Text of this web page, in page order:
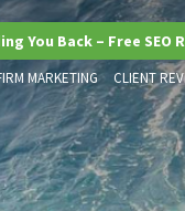
You Back – Free SEO
MARKETING CLIENT